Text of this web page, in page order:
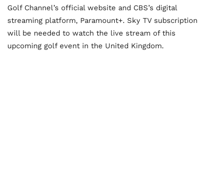
Golf Channel’s official website and CBS’s digital
streaming platform, Paramount+. Sky TV subscription
will be needed to watch the live stream of this
upcoming golf event in the United Kingdom.